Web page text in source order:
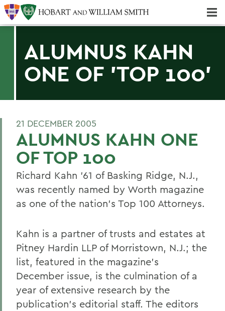
ALUMNUS KAHN
ONE OF 'TOP 100'
21 DECEMBER 2005
ALUMNUS KAHN ONE
OF TOP 100
Richard Kahn '61 of Basking Ridge, N.J.,
was recently named by Worth magazine
as one of the nation's Top 100 Attorneys.
Kahn is a partner of trusts and estates at
Pitney Hardin LLP of Morristown, N.J.; the
list, featured in the magazine's
December issue, is the culmination of a
year of extensive research by the
publication's editorial staff. The editors